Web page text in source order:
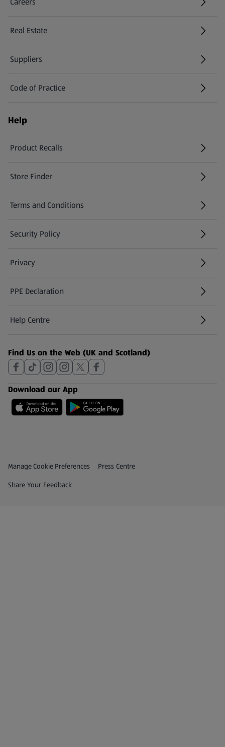
(opens in a new tab)
Real Estate
Suppliers
Code of Practice
Help
Product Recalls
(opens in a new tab)
Store Finder
(opens in a new tab)
Terms and Conditions
Security Policy
(opens in a new tab)
Privacy
PPE Declaration
Help Centre
(opens in a new tab)
Find Us on the Web (UK and Scotland)
Download our App
Privacy and Policy Menu
Manage Cookie Preferences Press Centre
(opens in a new tab)
Share Your Feedback
(opens in a new tab)